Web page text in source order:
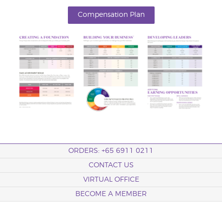
Compensation Plan
ORDERS: +65 6911 0211
CONTACT US
VIRTUAL OFFICE
BECOME A MEMBER